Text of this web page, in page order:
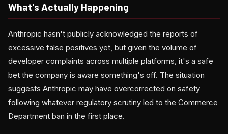
What's Actually Happening
Anthropic hasn't publicly acknowledged the reports of
excessive false positives yet, but given the volume of
developer complaints across multiple platforms, it's a safe
bet the company is aware something's off. The situation
suggests Anthropic may have overcorrected on safety
following whatever regulatory scrutiny led to the Commerce
Department ban in the first place.